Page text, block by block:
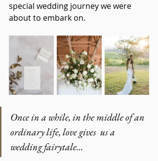
special wedding journey we were
about to embark on.
Once in a while, in the middle of an
ordinary life, love gives  us a
wedding fairytale…